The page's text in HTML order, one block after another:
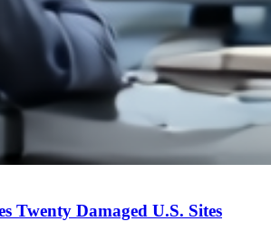
Twenty Damaged U.S. Sites